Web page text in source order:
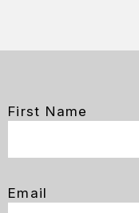
First Name
Email